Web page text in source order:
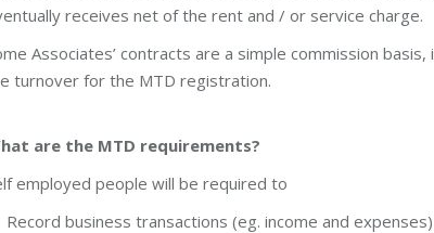
receives net of the rent and / or service charge.
Associates’ contracts are a simple commission
turnover for the MTD registration.
are the MTD requirements?
employed people will be required to
Record business transactions (eg. income and